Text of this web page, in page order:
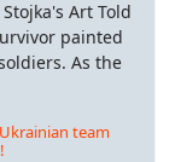
Art Told
painted
As the
team